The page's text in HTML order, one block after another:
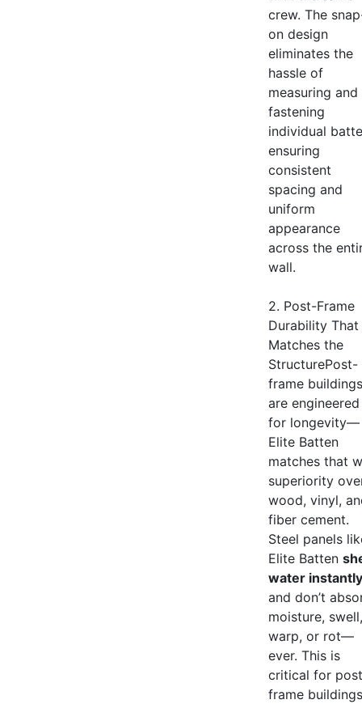
crew. The
on design
eliminates the
hassle of
measuring and
fastening
individual
ensuring
consistent
spacing and
uniform
appearance
across the
wall.
2. Post-Frame
Durability That
Matches the
StructurePost-
frame buildings
are engineered
for longevity—
Elite Batten
matches that
superiority
wood, vinyl,
fiber cement.
Steel panels
Elite Batten
water instantly
and don’t
moisture, swell,
warp, or rot—
ever. This is
critical for
frame buildings